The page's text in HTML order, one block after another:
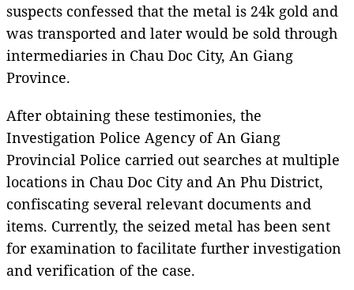
suspects confessed that the metal is 24k gold and
was transported and later would be sold through
intermediaries in Chau Doc City, An Giang
Province.
After obtaining these testimonies, the
Investigation Police Agency of An Giang
Provincial Police carried out searches at multiple
locations in Chau Doc City and An Phu District,
confiscating several relevant documents and
items. Currently, the seized metal has been sent
for examination to facilitate further investigation
and verification of the case.